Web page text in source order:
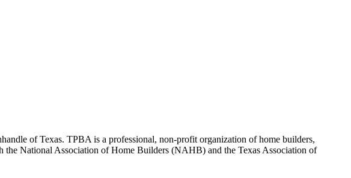
of Texas. TPBA is a professional, non-profit organization of home builders,
the National Association of Home Builders (NAHB) and the Texas Association of